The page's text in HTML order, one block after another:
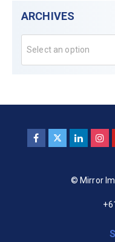
ARCHIVES
Select an option
© Mirror